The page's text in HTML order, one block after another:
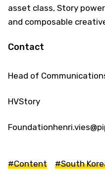
asset class, Story
and composable
Contact
Head of
HVStory
#Content #South